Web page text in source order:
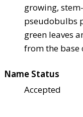
growing,
pseudobulbs
green leaves
from the base
Name Status
Accepted